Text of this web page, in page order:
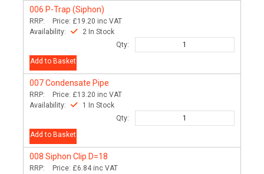
006 P-Trap (Siphon)
RRP: Price: £19.20 inc VAT
Availability:
2 In Stock
Qty:
Add to Basket
007Condensate Pipe
RRP: Price: £13.20 inc VAT
Availability:
1 In Stock
Qty:
Add to Basket
008 Siphon Clip D=18
RRP: Price: £6.84 inc VAT